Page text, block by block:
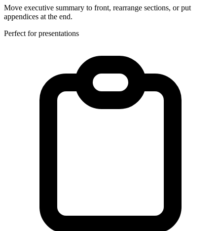
Move executive summary to front, rearrange sections, or put
appendices at the end.
Perfect for presentations